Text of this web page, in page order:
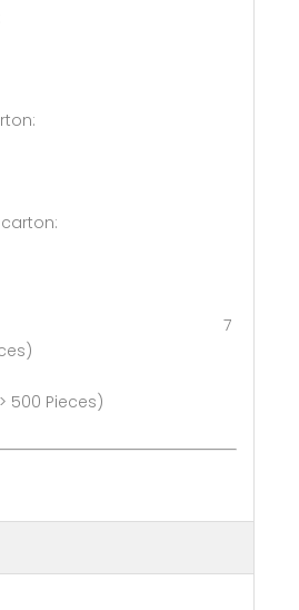
per carton:
per carton:
per carton:
Time: 7
500 Pieces)